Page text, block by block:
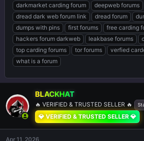
r
t
e
r
darkmarket carding forum
deepweb forums
dread dark web forum link
dread forum
dumps with pins
first forums
free carding
hackers forum darkweb
leakbase forums
top carding forums
tor forums
verfied
what is a forum
BLACKHAT
🔥 VERIFIED & TRUSTED SELLER 🔥
💎 VERIFIED & TRUSTED SELLER 💎
Apr 11, 2026